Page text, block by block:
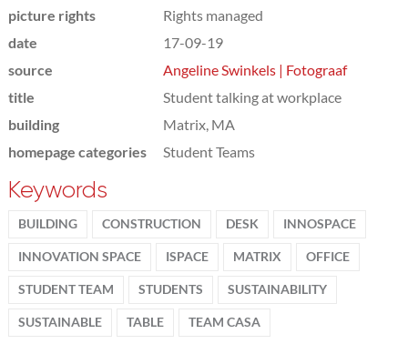
picture rights
Rights managed
date
17-09-19
source
Angeline Swinkels | Fotograaf
title
Student talking at workplace
building
Matrix, MA
homepage categories
Student Teams
Keywords
BUILDING CONSTRUCTION DESK INNOSPACE
INNOVATION SPACE ISPACE MATRIX OFFICE
STUDENT TEAM STUDENTS SUSTAINABILITY
SUSTAINABLE TABLE TEAM CASA